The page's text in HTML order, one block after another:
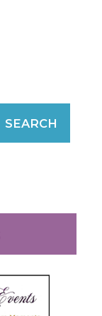
SEARCH